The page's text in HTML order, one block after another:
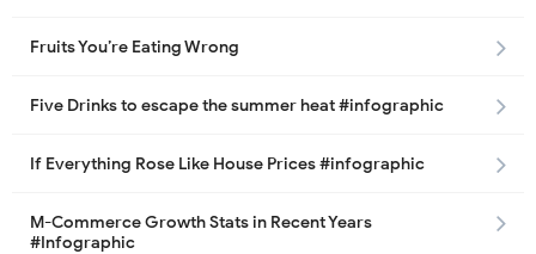
Fruits You’re Eating Wrong
Five Drinks to escape the summer heat #infographic
If Everything Rose Like House Prices #infographic
M-Commerce Growth Stats in Recent Years
#Infographic